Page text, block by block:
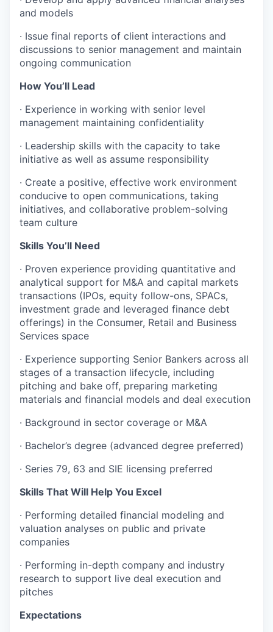
and models
· Issue final reports of client interactions and
discussions to senior management and maintain
ongoing communication
How You’ll Lead
· Experience in working with senior level
management maintaining confidentiality
· Leadership skills with the capacity to take
initiative as well as assume responsibility
· Create a positive, effective work environment
conducive to open communications, taking
initiatives, and collaborative problem-solving
team culture
Skills You’ll Need
· Proven experience providing quantitative and
analytical support for M&A and capital markets
transactions (IPOs, equity follow-ons, SPACs,
investment grade and leveraged finance debt
offerings) in the Consumer, Retail and Business
Services space
· Experience supporting Senior Bankers across all
stages of a transaction lifecycle, including
pitching and bake off, preparing marketing
materials and financial models and deal execution
· Background in sector coverage or M&A
· Bachelor’s degree (advanced degree preferred)
· Series 79, 63 and SIE licensing preferred
Skills That Will Help You Excel
· Performing detailed financial modeling and
valuation analyses on public and private
companies
· Performing in-depth company and industry
research to support live deal execution and
pitches
Expectations